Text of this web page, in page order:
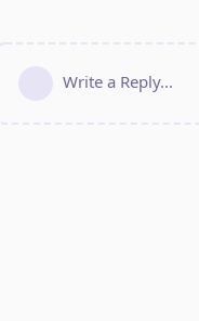
Write a Reply...